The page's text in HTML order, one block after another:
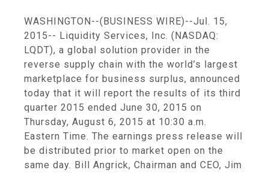
WASHINGTON--(BUSINESS WIRE)--Jul. 15,
2015-- Liquidity Services, Inc. (NASDAQ:
LQDT), a global solution provider in the
reverse supply chain with the world’s largest
marketplace for business surplus, announced
today that it will report the results of its third
quarter 2015 ended June 30, 2015 on
Thursday, August 6, 2015 at 10:30 a.m.
Eastern Time. The earnings press release will
be distributed prior to market open on the
same day. Bill Angrick, Chairman and CEO, Jim